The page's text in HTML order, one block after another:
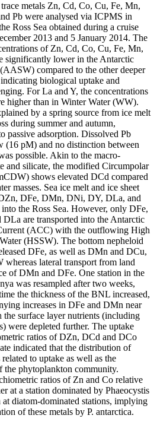
metals Zn, Cd, Co, Cu, Fe, Mn,
Pb were analysed via ICPMS in
Ross Sea obtained during a cruise
2013 and 5 January 2014. The
of Zn, Cd, Co, Cu, Fe, Mn,
significantly lower in the Antarctic
compared to the other deeper
indicating biological uptake and
For La and Y, the concentrations
higher than in Winter Water (WW).
by a spring source from ice melt
during summer and autumn,
passive adsorption. Dissolved Pb
(16 pM) and no distinction between
possible. Akin to the macro-
and silicate, the modified Circumpolar
shows elevated DCd compared
masses. Sea ice melt and ice sheet
DFe, DMn, DNi, DY, DLa, and
the Ross Sea. However, only DFe,
are transported into the Antarctic
(ACC) with the outflowing High
(HSSW). The bottom nepheloid
DFe, as well as DMn and DCu,
whereas lateral transport from land
of DMn and DFe. One station in the
was resampled after two weeks,
the thickness of the BNL increased,
increases in DFe and DMn near
the surface layer nutrients (including
were depleted further. The uptake
ratios of DZn, DCd and DCo
indicated that the distribution of
related to uptake as well as the
the phytoplankton community.
ratios of Zn and Co relative
at a station dominated by Phaeocystis
at diatom-dominated stations, implying
of these metals by P. antarctica.